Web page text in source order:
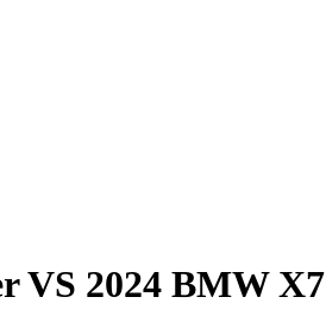
VS 2024 BMW X7